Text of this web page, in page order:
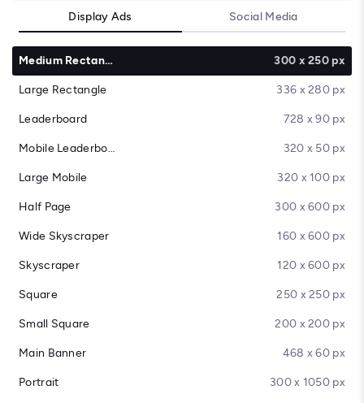
Display Ads Social Media
Medium Rectangle 300 x 250 px
Large Rectangle 336 x 280 px
Leaderboard 728 x 90 px
Mobile Leaderboard 320 x 50 px
Large Mobile 320 x 100 px
Half Page 300 x 600 px
Wide Skyscraper 160 x 600 px
Skyscraper 120 x 600 px
Square 250 x 250 px
Small Square 200 x 200 px
Main Banner 468 x 60 px
Portrait 300 x 1050 px